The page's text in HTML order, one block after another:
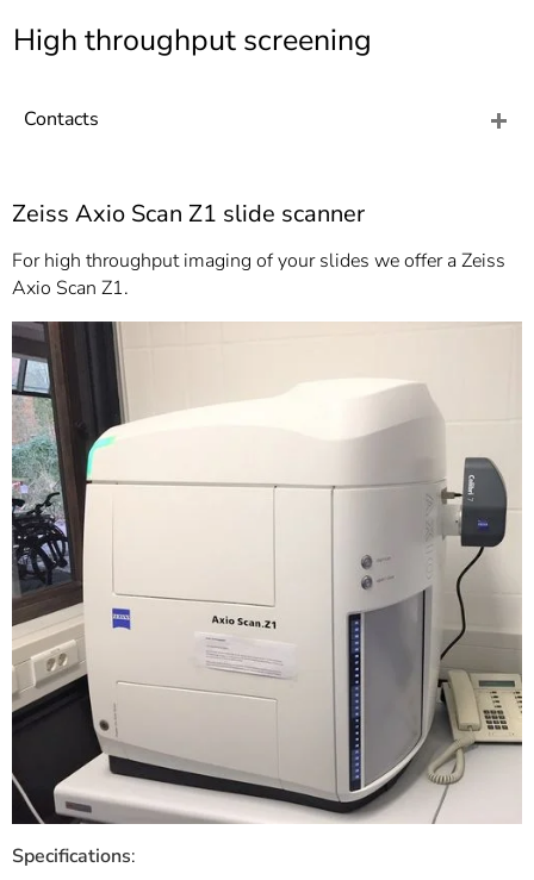
Informationen zur
Barrierefreiheit
High throughput screening
Contacts
Zeiss Axio Scan Z1 slide scanner
For high throughput imaging of your slides we offer a Zeiss
Axio Scan Z1.
Specifications: